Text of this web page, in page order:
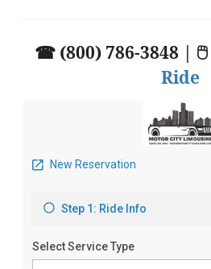
☎ (800) 786-3848 | 🖱
Ride